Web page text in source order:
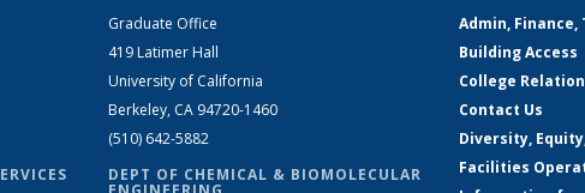
Graduate Office
419 Latimer Hall
University of California
Berkeley, CA 94720-1460
(510) 642-5882
DEPT OF CHEMICAL & BIOMOLECULAR
Admin, Finance,
Building Access
College
Contact Us
Diversity,
Facilities